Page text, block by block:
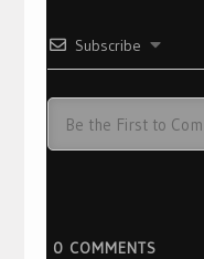
Subscribe
0 COMMENTS